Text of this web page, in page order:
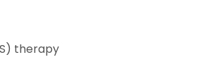
therapy